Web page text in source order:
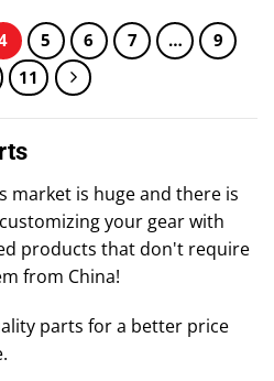
5 6 7 …
9
11
market is huge and there is
your gear with
products that don't require
from China!
parts for a better price